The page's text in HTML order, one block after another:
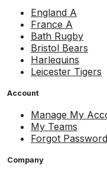
England A
France A
Bath Rugby
Bristol Bears
Harlequins
Leicester Tigers
Account
Manage My
My Teams
Forgot Password
Company